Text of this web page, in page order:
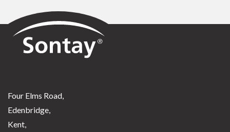
Sontay
Four Elms Road,
Edenbridge,
Kent,